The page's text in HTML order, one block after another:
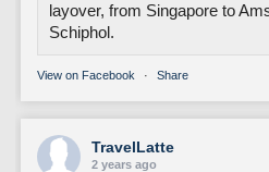
layover, from Singapore to
Schiphol.
View on Facebook · Share
TravelLatte
2 years ago